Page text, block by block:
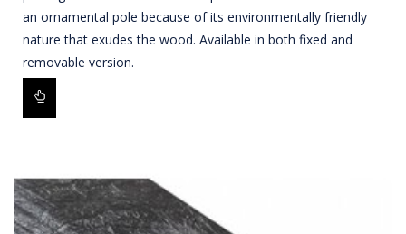
an ornamental pole because of its environmentally friendly
nature that exudes the wood. Available in both fixed and
removable version.